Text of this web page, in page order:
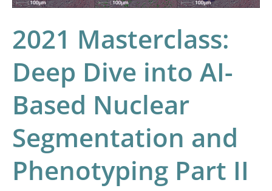
2021 Masterclass:
Deep Dive into AI-
Based Nuclear
Segmentation and
Phenotyping Part II
into
Based
Nuclear
Segmentation
and
Phenotyping
Part